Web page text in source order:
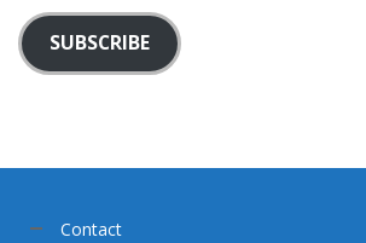
SUBSCRIBE
Contact